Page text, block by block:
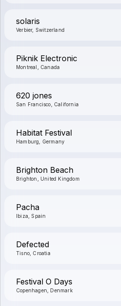
solaris
Verbier, Switzerland
Piknik Electronic
Montreal, Canada
620 jones
San Francisco, California
Habitat Festival
Hamburg, Germany
Brighton Beach
Brighton, United Kingdom
Pacha
Ibiza, Spain
Defected
Tisno, Croatia
Festival O Days
Copenhagen, Denmark